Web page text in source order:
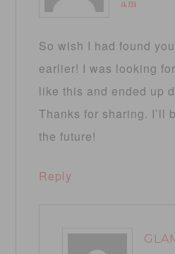
am
So wish I had found
earlier! I was looking
like this and ended up
Thanks for sharing. I’ll
the future!
Reply